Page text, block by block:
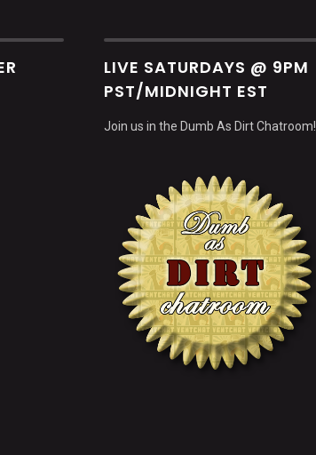
LIVE SATURDAYS @ 9PM
PST/MIDNIGHT EST
Join us in the Dumb As Dirt Chatroom!